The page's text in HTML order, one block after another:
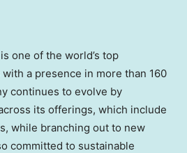
one of the world’s top
a presence in more than 160
continues to evolve by
its offerings, which include
while branching out to new
committed to sustainable